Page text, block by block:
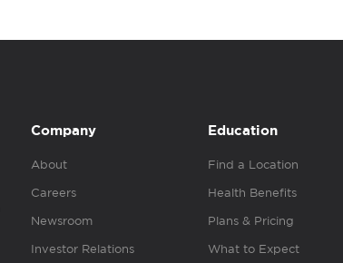
Company
About
Careers
Newsroom
Investor Relations
Education
Find a Location
Health Benefits
Plans & Pricing
What to Expect